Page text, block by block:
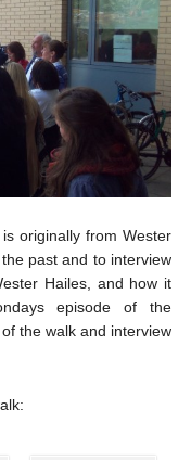
originally from Wester
past and to interview
Hailes, and how it
episode of the
the walk and interview